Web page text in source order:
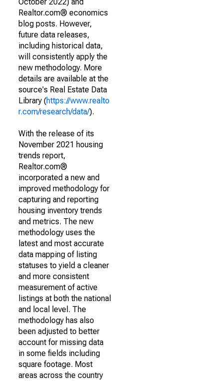
Realtor.com® economics
blog posts. However,
future data releases,
including historical data,
will consistently apply the
new methodology. More
details are available at the
source's Real Estate Data
Library (https://www.realto
r.com/research/data/).
With the release of its
November 2021 housing
trends report,
Realtor.com®
incorporated a new and
improved methodology for
capturing and reporting
housing inventory trends
and metrics. The new
methodology uses the
latest and most accurate
data mapping of listing
statuses to yield a cleaner
and more consistent
measurement of active
listings at both the national
and local level. The
methodology has also
been adjusted to better
account for missing data
in some fields including
square footage. Most
areas across the country